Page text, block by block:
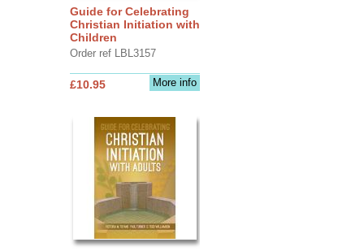
Guide for Celebrating
Christian Initiation with
Children
Order ref LBL3157
More info
£10.95